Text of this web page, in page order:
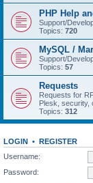
PHP Help
Support/
Topics: 720
MySQL /
Support/
Topics: 57
Requests
Requests for
Plesk, security,
Topics: 312
LOGIN • REGISTER
Username:
Password: